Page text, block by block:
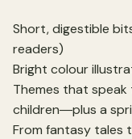
Short, digestible
readers)
Bright colour
Themes that
children―plus a
From fantasy tales